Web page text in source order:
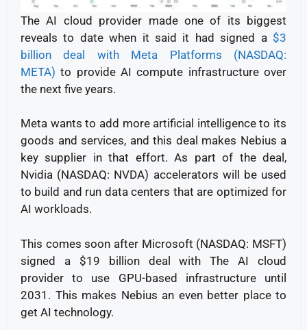
The AI cloud provider made one of its biggest
reveals to date when it said it had signed a $3
billion deal with Meta Platforms (NASDAQ:
META)to provide AI compute infrastructure over
the next five years.
Meta wants to add more artificial intelligence to its
goods and services, and this deal makes Nebius a
key supplier in that effort. As part of the deal,
Nvidia (NASDAQ: NVDA) accelerators will be used
to build and run data centers that are optimized for
AI workloads.
This comes soon after Microsoft (NASDAQ: MSFT)
signed a $19 billion deal with The AI cloud
provider to use GPU-based infrastructure until
2031. This makes Nebius an even better place to
get AI technology.